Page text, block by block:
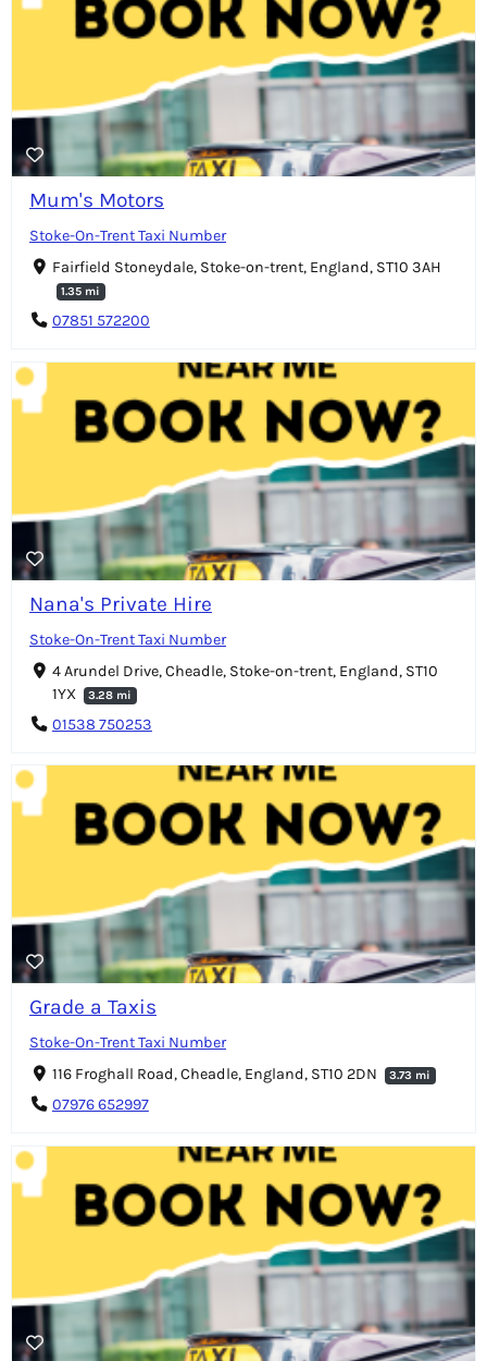
Mum's Motors
Stoke-On-Trent Taxi Number
Fairfield Stoneydale, Stoke-on-trent, England, ST10 3AH
1.35 mi
07851 572200
Nana's Private Hire
Stoke-On-Trent Taxi Number
4 Arundel Drive, Cheadle, Stoke-on-trent, England, ST10
1YX
3.28 mi
01538 750253
Grade a Taxis
Stoke-On-Trent Taxi Number
116 Froghall Road, Cheadle, England, ST10 2DN
3.73 mi
07976 652997